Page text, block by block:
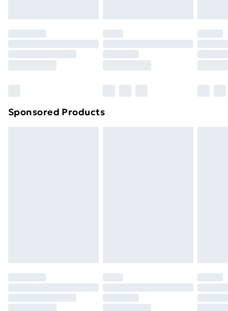
original unopened packaging. This does not affect
your statutory rights.
Clickhereto view our full Returns Policy.
Sponsored Products